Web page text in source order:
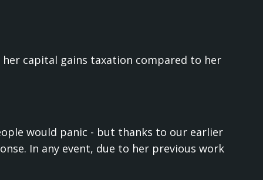
capital gains taxation compared to her
would panic - but thanks to our earlier
In any event, due to her previous work